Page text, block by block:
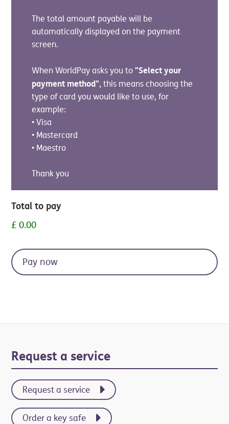
The total amount payable will be
automatically displayed on the payment
screen.
When WorldPay asks you to "Select your
payment method", this means choosing the
type of card you would like to use, for
example:
• Visa
• Mastercard
• Maestro
Thank you
Total to pay
£ 0.00
Primary
Sidebar
Request a service
Request a service
Order a key safe